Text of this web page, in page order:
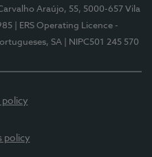
Araújo, 55, 5000-657 Vila
| ERS Operating Licence -
SA | NIPC501 245 570
policy
policy